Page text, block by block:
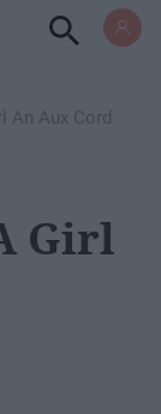
An Aux Cord
Girl